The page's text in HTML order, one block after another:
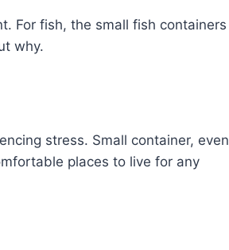
For fish, the small fish containers
why.
stress. Small container, even
places to live for any